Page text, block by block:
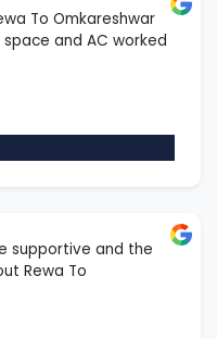
To Omkareshwar
and AC worked
supportive and the
Rewa To